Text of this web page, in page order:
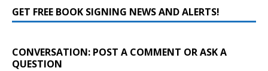
GET FREE BOOK SIGNING NEWS AND ALERTS!
CONVERSATION: POST A COMMENT OR ASK A
QUESTION